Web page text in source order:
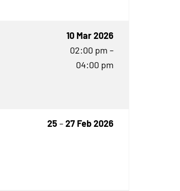
10 Mar 2026
02:00 pm –
04:00 pm
25 –27 Feb 2026